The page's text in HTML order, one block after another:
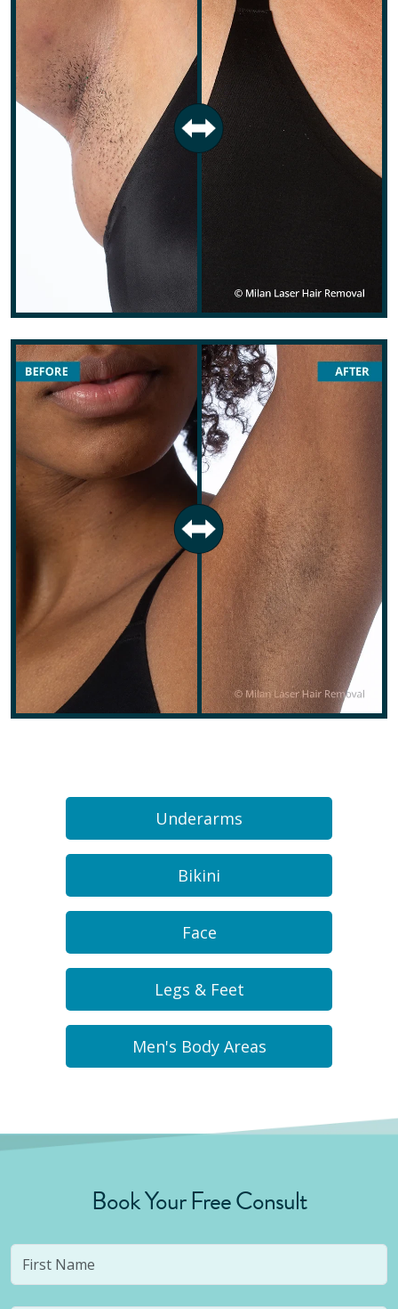
Underarms
Bikini
Face
Legs & Feet
Men's Body Areas
Book Your Free Consult